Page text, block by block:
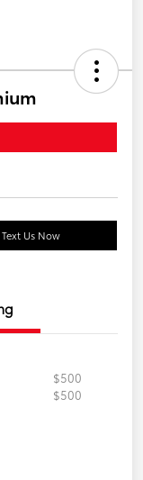
Text Us Now
$500
$500